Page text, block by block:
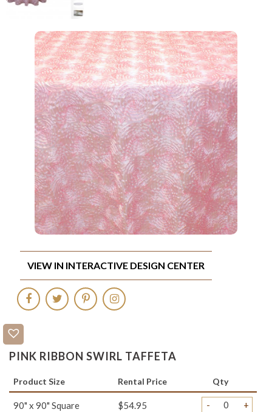
PINK RIBBON SWIRL TAFFETA
Product Size Rental Price Qty
90" x 90" Square $54.95 - +
VIEW IN INTERACTIVE DESIGN CENTER